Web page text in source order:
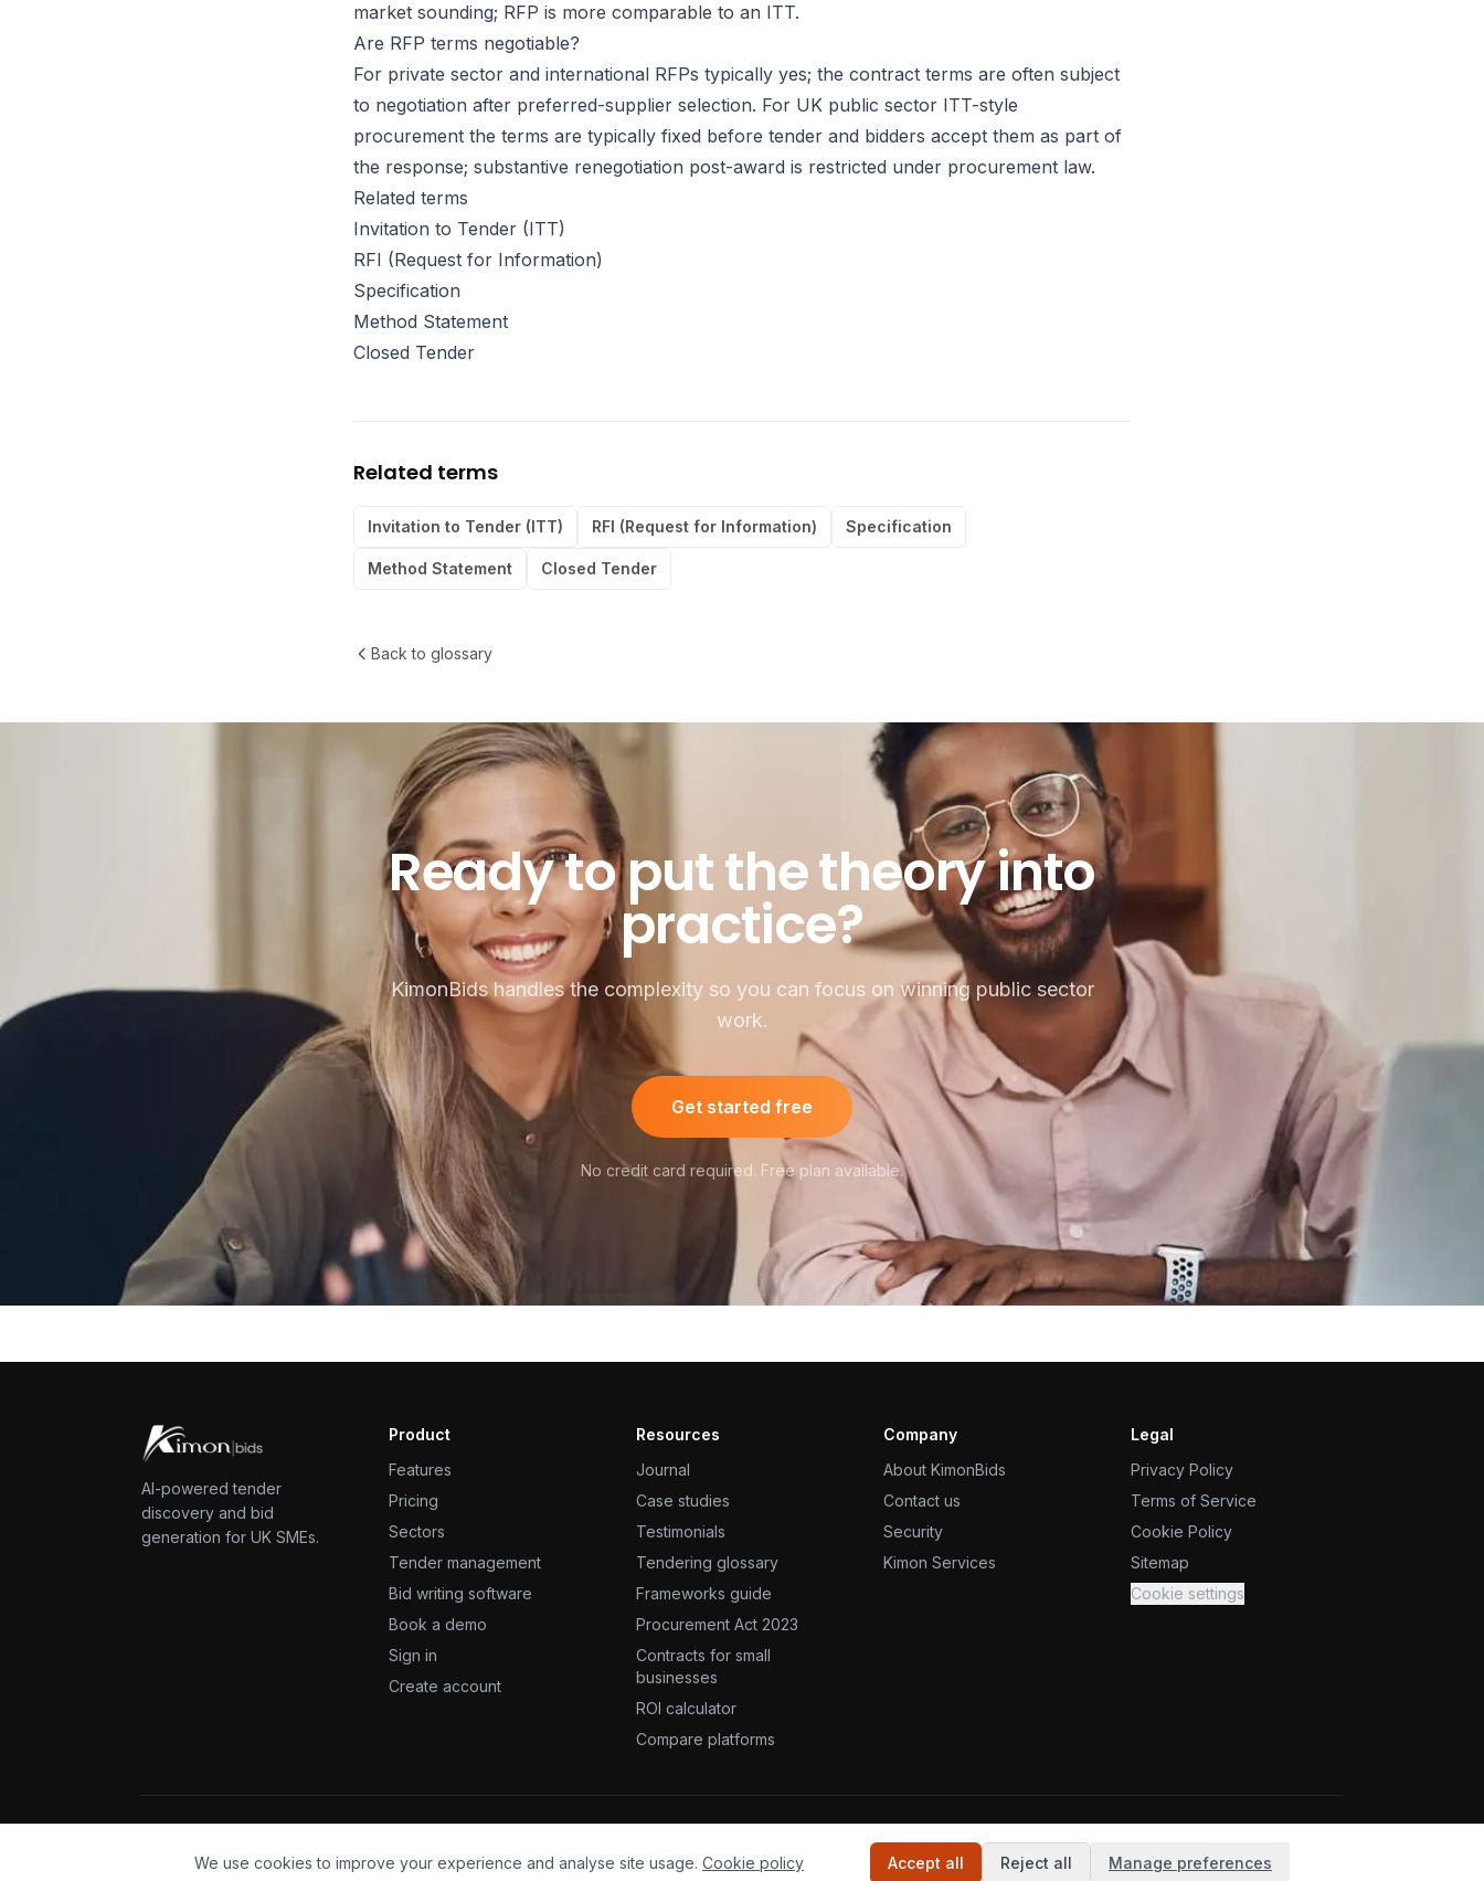
market sounding; RFP is more comparable to an ITT.
Are RFP terms negotiable?
For private sector and international RFPs typically yes; the contract terms are often subject
to negotiation after preferred-supplier selection. For UK public sector ITT-style
procurement the terms are typically fixed before tender and bidders accept them as part of
the response; substantive renegotiation post-award is restricted under procurement law.
Related terms
Invitation to Tender (ITT)
RFI (Request for Information)
Specification
Method Statement
Closed Tender
Related terms
Invitation to Tender (ITT) RFI (Request for Information) Specification
Method Statement Closed Tender
Back to glossary
Ready to put the theory into practice?
Readytoputthetheoryinto
practice?
KimonBids handles the complexity so you can focus on winning public sector
work.
Get started free
No credit card required. Free plan available.
AI-powered tender
discovery and bid
generation for UK SMEs.
Product
Features
Pricing
Sectors
Tender management
Bid writing software
Book a demo
Sign in
Create account
Resources
Journal
Case studies
Testimonials
Tendering glossary
Frameworks guide
Procurement Act 2023
Contracts for small
businesses
ROI calculator
Compare platforms
Company
About KimonBids
Contact us
Security
Kimon Services
Legal
Privacy Policy
Terms of Service
Cookie Policy
Sitemap
Cookie settings
We use cookies to improve your experience and analyse site usage. Cookie policy Accept all Reject all Manage preferences